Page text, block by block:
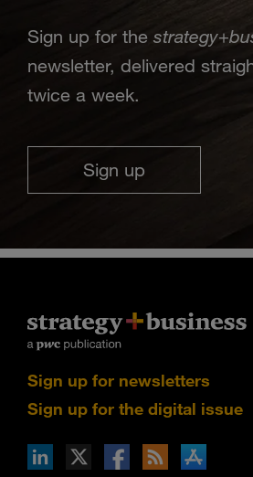
Sign up for the strategy+
newsletter, delivered
twice a week.
Sign up
Sign up for newsletters
Sign up for the digital issue
via RSS
on the Apple App store